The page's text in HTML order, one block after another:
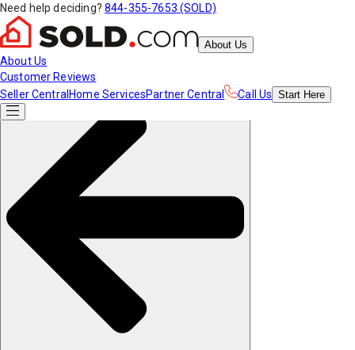
Need help deciding? 844-355-7653 (SOLD)
About Us
About Us
Customer Reviews
Seller Central Home ServicesPartner Central Call Us Start Here